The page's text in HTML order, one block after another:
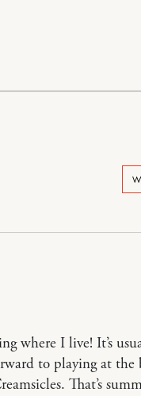
where I live! It’s
to playing at the
That’s